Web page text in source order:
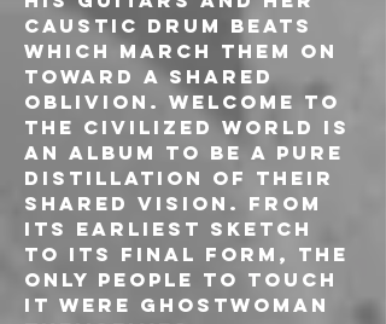
caustic drum beats
which march them on
toward a shared
oblivion. Welcome to
the Civilized World is
an album to be a pure
distillation of their
shared vision. From
its earliest sketch
to its final form, the
only people to touch
it were GHOSTWOMAN